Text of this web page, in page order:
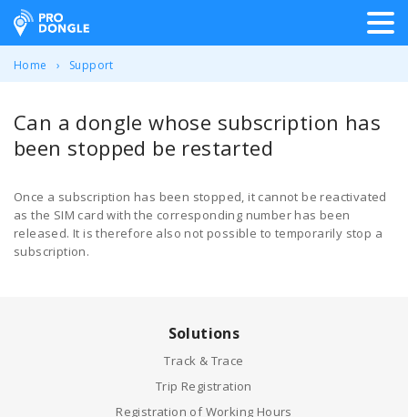
ProDongle Track & Trace
Home Support
Can a dongle whose subscription has
been stopped be restarted
Once a subscription has been stopped, it cannot be reactivated
as the SIM card with the corresponding number has been
released. It is therefore also not possible to temporarily stop a
subscription.
Solutions
Track & Trace
Trip Registration
Registration of Working Hours